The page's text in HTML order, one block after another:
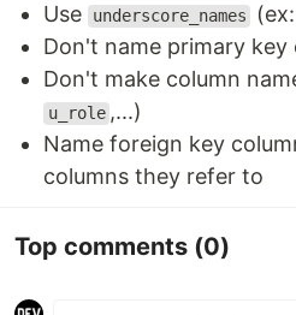
Use
underscore_names
Don't name primary key
Don't make column
u_role ,...)
Name foreign key
columns they refer to
Top comments (0)